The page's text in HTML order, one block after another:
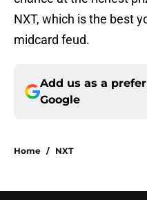
NXT, which is the best
midcard feud.
Add us as a
Google
Home / NXT